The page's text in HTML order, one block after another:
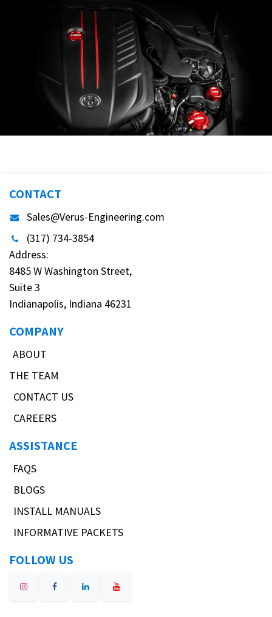
CONTACT
Sales@Verus-Engineering.com
(317) 734-3854
Address:
8485 W Washington Street,
Suite 3
Indianapolis, Indiana 46231
COMPANY
ABOUT
THE TEAM
CONTACT US
CAREERS
ASSISTANCE
FAQS
BLOGS
INSTALL MANUALS
INFORMATIVE PACKETS
FOLLOW US